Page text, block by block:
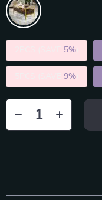
5%
9%